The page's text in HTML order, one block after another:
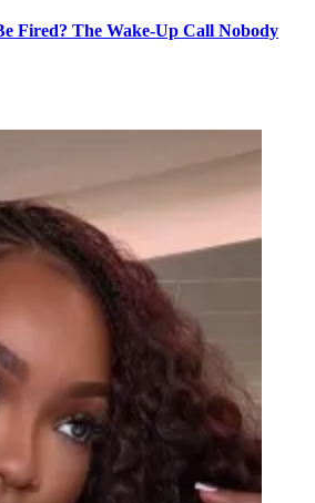
Fired? The Wake-Up Call Nobody